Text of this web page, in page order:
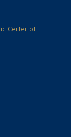
Center of